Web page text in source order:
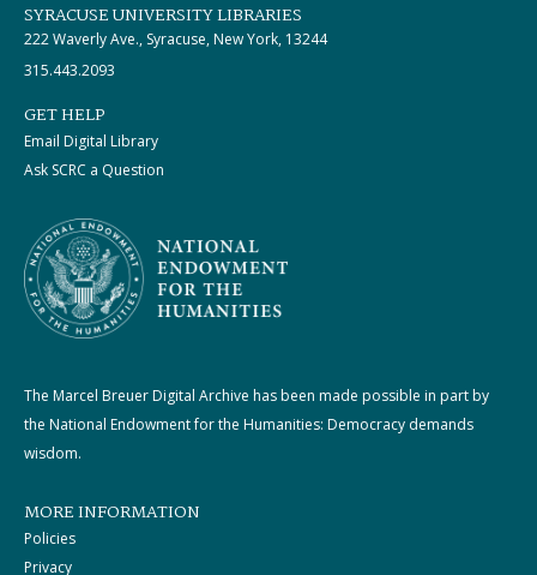
SYRACUSE UNIVERSITY LIBRARIES
222 Waverly Ave., Syracuse, New York, 13244
315.443.2093
GET HELP
Email Digital Library
Ask SCRC a Question
The Marcel Breuer Digital Archive has been made possible in part by
the National Endowment for the Humanities: Democracy demands
wisdom.
MORE INFORMATION
Policies
Privacy